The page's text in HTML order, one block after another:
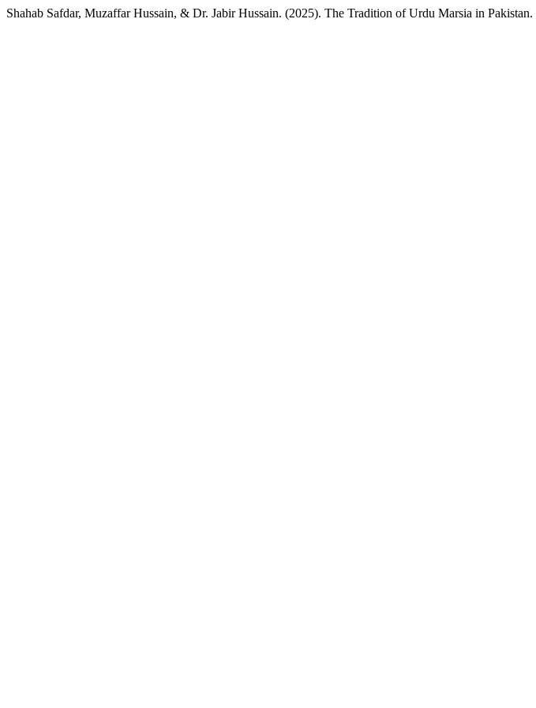
Shahab Safdar, Muzaffar Hussain, & Dr. Jabir Hussain. (2025). The Tradition of Urdu Marsia in Pakistan.